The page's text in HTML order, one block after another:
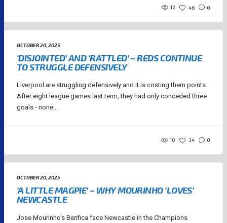
12 46 0
OCTOBER 20, 2025
‘DISJOINTED’ AND ‘RATTLED’ – REDS CONTINUE
TO STRUGGLE DEFENSIVELY
Liverpool are struggling defensively and it is costing them points.
After eight league games last term, they had only conceded three
goals - none...
10 34 0
OCTOBER 20, 2025
‘A LITTLE MAGPIE’ – WHY MOURINHO ‘LOVES’
NEWCASTLE
Jose Mourinho's Benfica face Newcastle in the Champions